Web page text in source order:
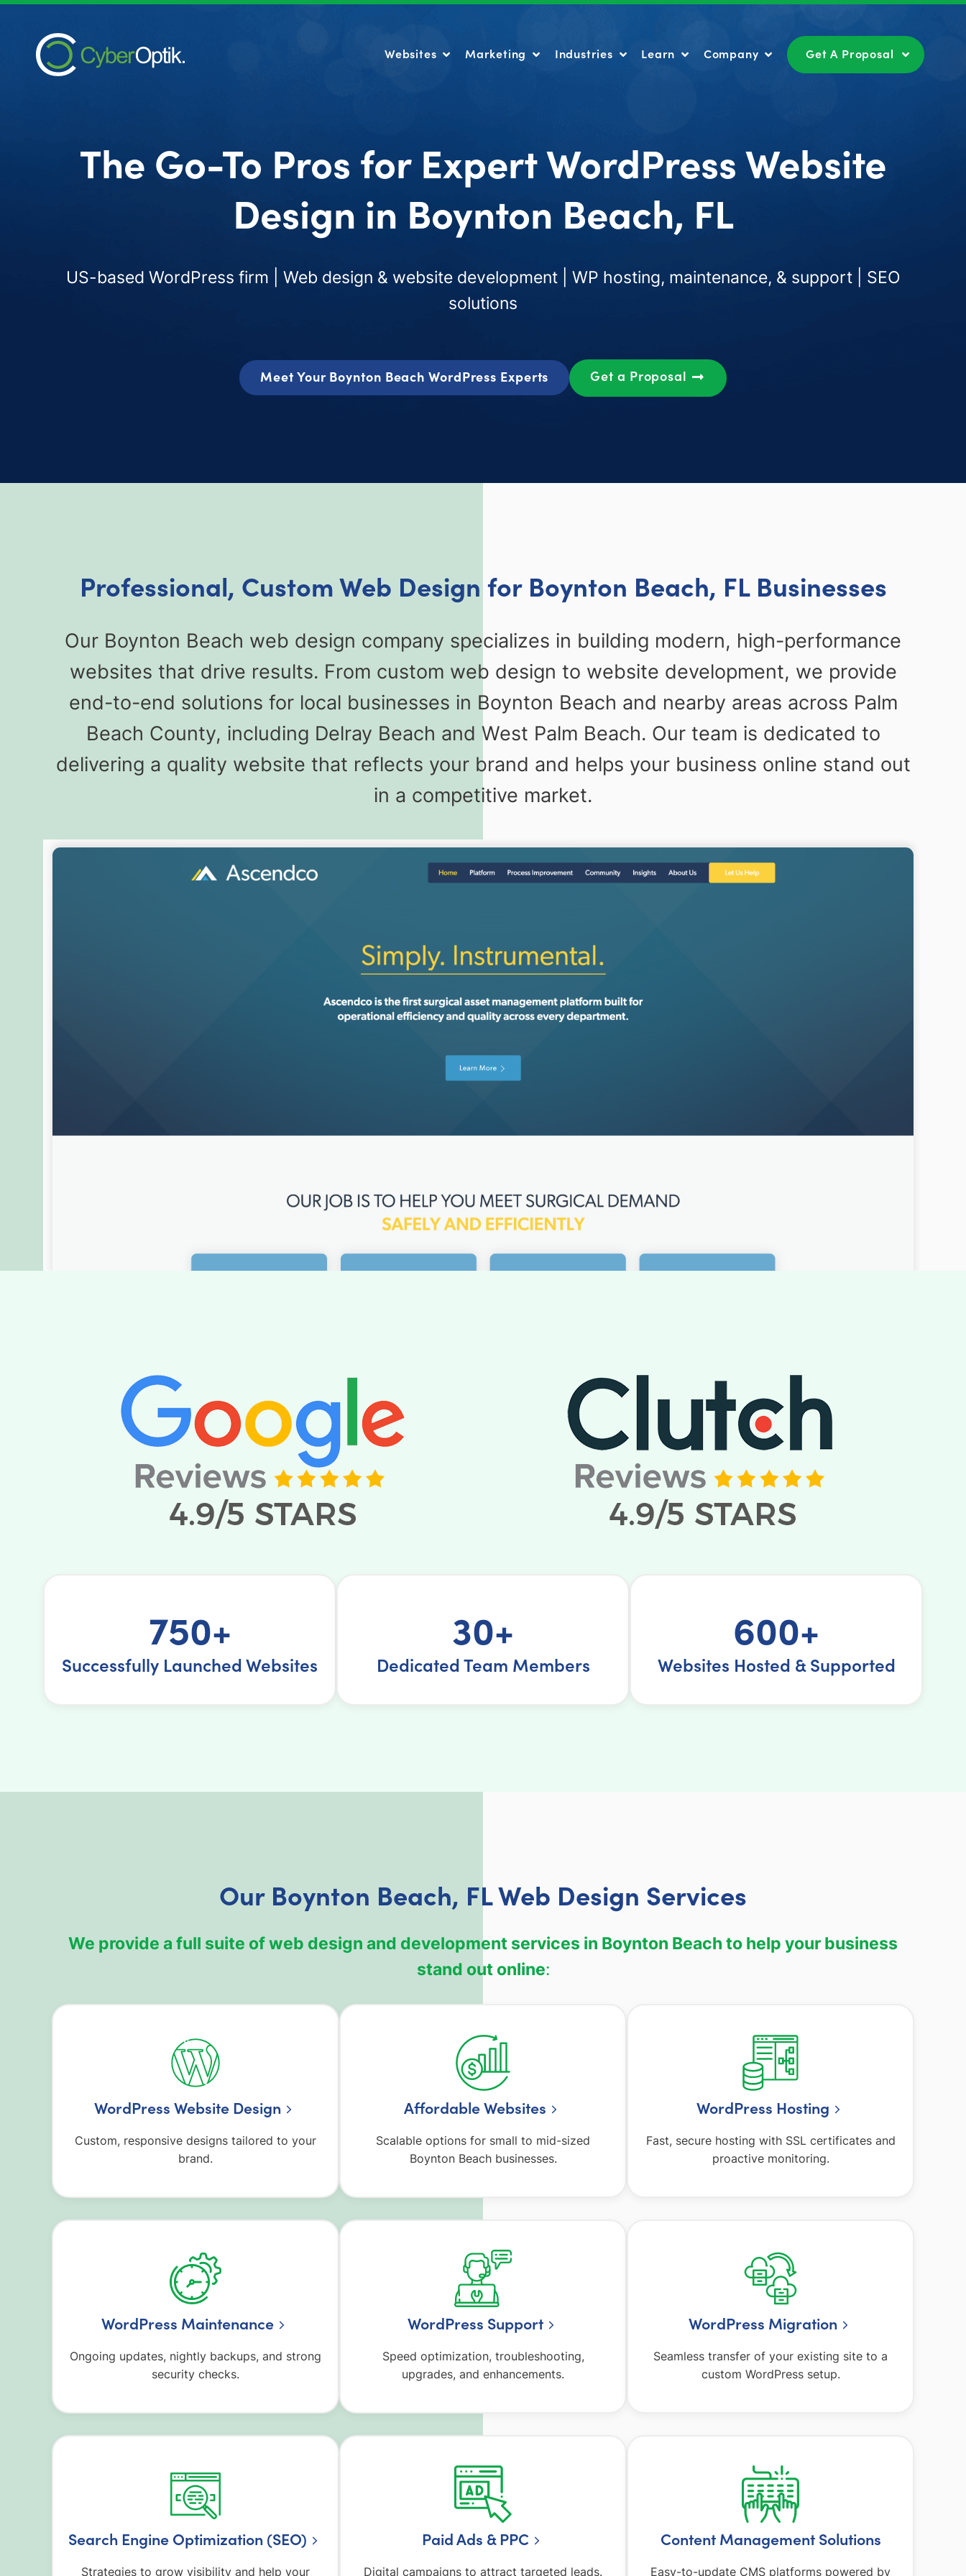
Websites Marketing Industries Learn Company Get A Proposal
The Go-To Pros for Expert WordPress Website
Design in Boynton Beach, FL
US-based WordPress firm | Web design & website development | WP hosting, maintenance, & support | SEO
solutions
Meet Your Boynton Beach WordPress Experts Get a Proposal
Professional, Custom Web Design for Boynton Beach, FL Businesses
Our Boynton Beach web design company specializes in building modern, high-performance
websites that drive results. From custom web design to website development, we provide
end-to-end solutions for local businesses in Boynton Beach and nearby areas across Palm
Beach County, including Delray Beach and West Palm Beach. Our team is dedicated to
delivering a quality website that reflects your brand and helps your business online stand out
in a competitive market.
750+
Successfully Launched Websites
30+
Dedicated Team Members
600+
Websites Hosted & Supported
Our Boynton Beach, FL Web Design Services
We provide a full suite of web design and development services in Boynton Beach to help your business
stand out online:
WordPress Website Design
Custom, responsive designs tailored to your
brand.
Affordable Websites
Scalable options for small to mid-sized
Boynton Beach businesses.
WordPress Hosting
Fast, secure hosting with SSL certificates and
proactive monitoring.
WordPress Maintenance
Ongoing updates, nightly backups, and strong
security checks.
WordPress Support
Speed optimization, troubleshooting,
upgrades, and enhancements.
WordPress Migration
Seamless transfer of your existing site to a
custom WordPress setup.
Search Engine Optimization (SEO)
Strategies to grow visibility and help your
Paid Ads & PPC
Digital campaigns to attract targeted leads.
Content Management Solutions
Easy-to-update CMS platforms powered by